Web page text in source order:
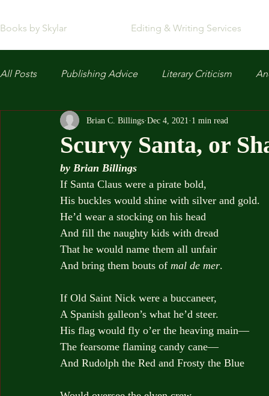
Books by Skylar Editing & Writing Services
All Posts Publishing Advice Literary Criticism
Scurvy Santa, or
Brian C. Billings Dec 4, 2021 1 min read
by Brian Billings
If Santa Claus were a pirate bold,
His buckles would shine with silver and gold.
He’d wear a stocking on his head
And fill the naughty kids with dread
That he would name them all unfair
And bring them bouts of mal de mer.
If Old Saint Nick were a buccaneer,
A Spanish galleon’s what he’d steer.
His flag would fly o’er the heaving main—
The fearsome flaming candy cane—
And Rudolph the Red and Frosty the Blue